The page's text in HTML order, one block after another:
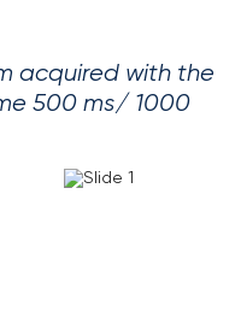
acquired with the
500 ms/ 1000